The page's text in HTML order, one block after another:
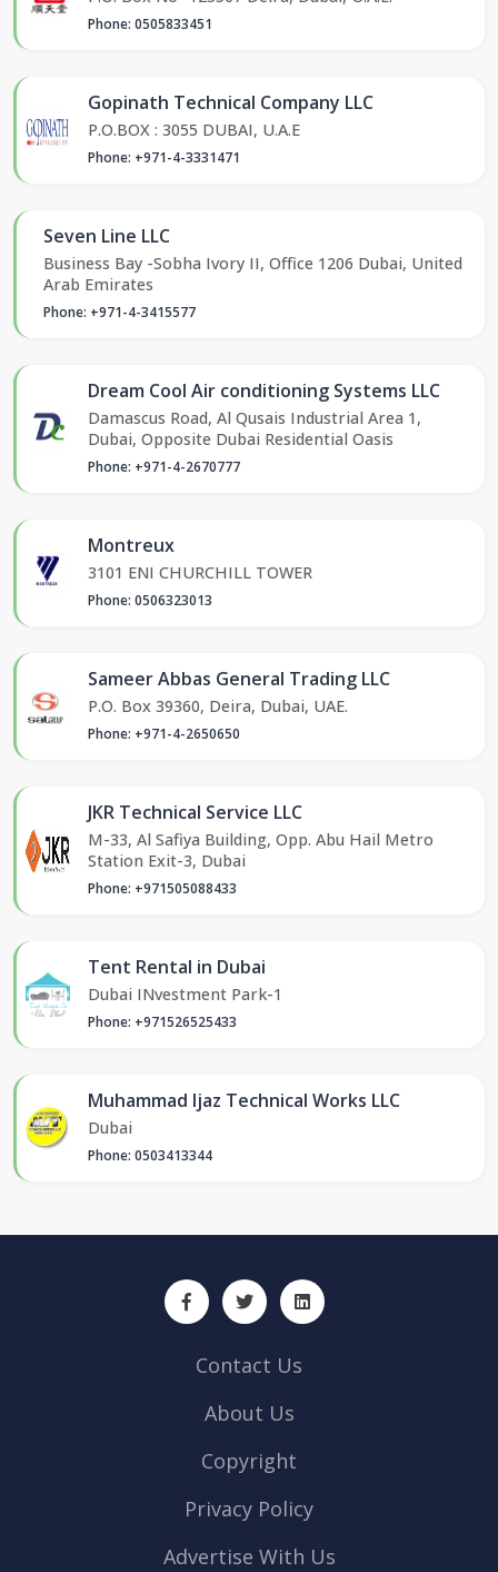
Phone: 0505833451
Gopinath Technical Company LLC
P.O.BOX : 3055 DUBAI, U.A.E
Phone: +971-4-3331471
Seven Line LLC
Business Bay -Sobha Ivory II, Office 1206 Dubai, United
Arab Emirates
Phone: +971-4-3415577
Dream Cool Air conditioning Systems LLC
Damascus Road, Al Qusais Industrial Area 1,
Dubai, Opposite Dubai Residential Oasis
Phone: +971-4-2670777
Montreux
3101 ENI CHURCHILL TOWER
Phone: 0506323013
Sameer Abbas General Trading LLC
P.O. Box 39360, Deira, Dubai, UAE.
Phone: +971-4-2650650
JKR Technical Service LLC
M-33, Al Safiya Building, Opp. Abu Hail Metro
Station Exit-3, Dubai
Phone: +971505088433
Tent Rental in Dubai
Dubai INvestment Park-1
Phone: +971526525433
Muhammad Ijaz Technical Works LLC
Dubai
Phone: 0503413344
Contact Us
About Us
Copyright
Privacy Policy
Advertise With Us